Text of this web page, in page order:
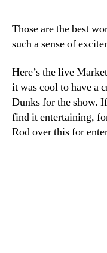
Those are the best
such a sense of
Here’s the live
it was cool to have a
Dunks for the show.
find it entertaining,
Rod over this for